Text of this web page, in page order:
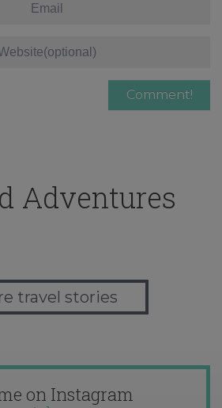
Adventures
travel stories
on Instagram